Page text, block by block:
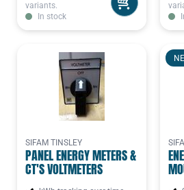
variants.
In stock
SIFAM TINSLEY
PANEL ENERGY METERS &
CT'S VOLTMETERS